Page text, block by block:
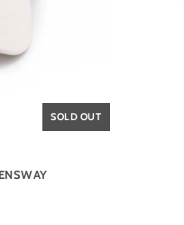
SOLD OUT